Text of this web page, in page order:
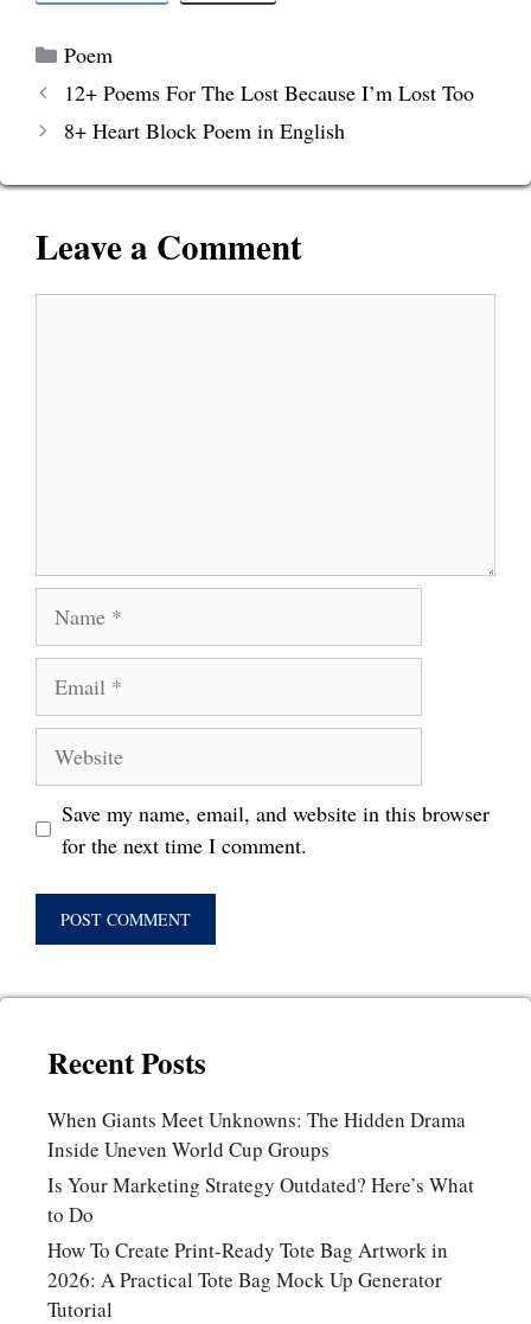
Categories
Poem
12+ Poems For The Lost Because I’m Lost Too
8+ Heart Block Poem in English
Leave a Comment
Save my name, email, and website in this browser
for the next time I comment.
Recent Posts
When Giants Meet Unknowns: The Hidden Drama
Inside Uneven World Cup Groups
Is Your Marketing Strategy Outdated? Here’s What
to Do
How To Create Print-Ready Tote Bag Artwork in
2026: A Practical Tote Bag Mock Up Generator
Tutorial